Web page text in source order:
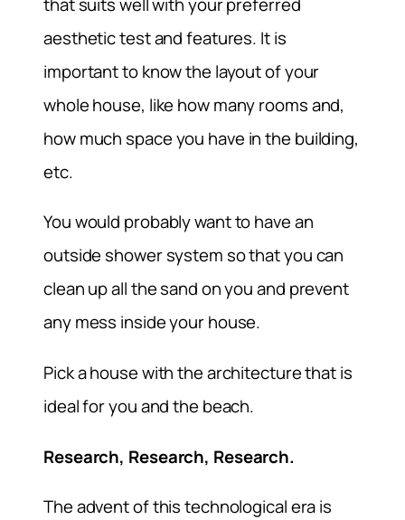
aesthetic test and features. It is
important to know the layout of your
whole house, like how many rooms and,
how much space you have in the building,
etc.
You would probably want to have an
outside shower system so that you can
clean up all the sand on you and prevent
any mess inside your house.
Pick a house with the architecture that is
ideal for you and the beach.
Research, Research, Research.
The advent of this technological era is